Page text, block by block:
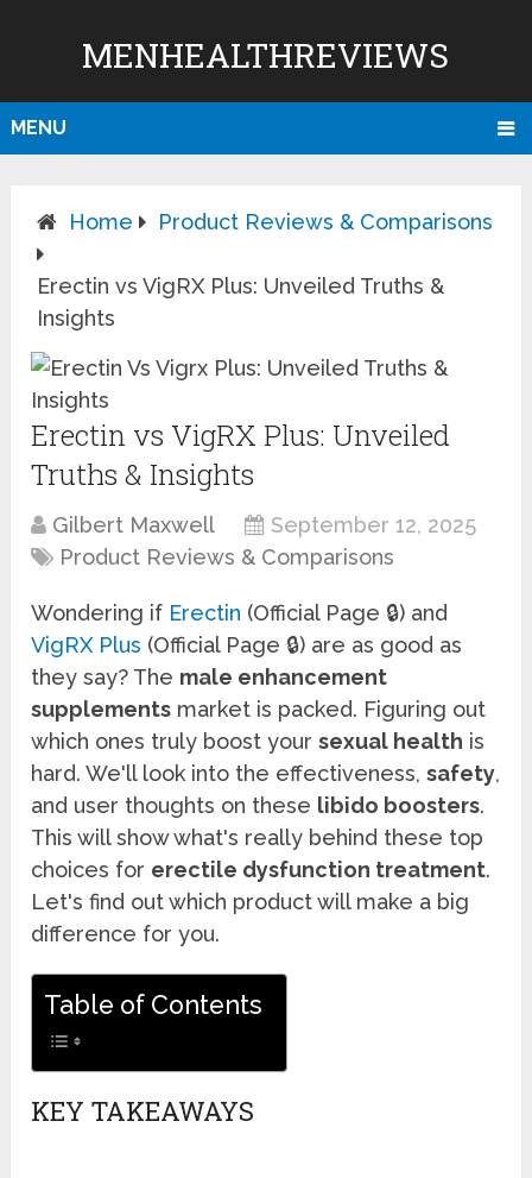
MENHEALTHREVIEWS
MENU
Home Product Reviews & Comparisons
Erectin vs VigRX Plus: Unveiled Truths &
Insights
Erectin vs VigRX Plus: Unveiled
Truths & Insights
Gilbert Maxwell
September 12, 2025
Product Reviews & Comparisons
Wondering if Erectin (Official Page 🔒) and
VigRX Plus (Official Page 🔒) are as good as
they say? The male enhancement
supplements market is packed. Figuring out
which ones truly boost yoursexual health is
hard. We'll look into the effectiveness,safety,
and user thoughts on these libido boosters.
This will show what's really behind these top
choices for erectile dysfunction treatment.
Let's find out which product will make a big
difference for you.
Table of Contents
KEY TAKEAWAYS